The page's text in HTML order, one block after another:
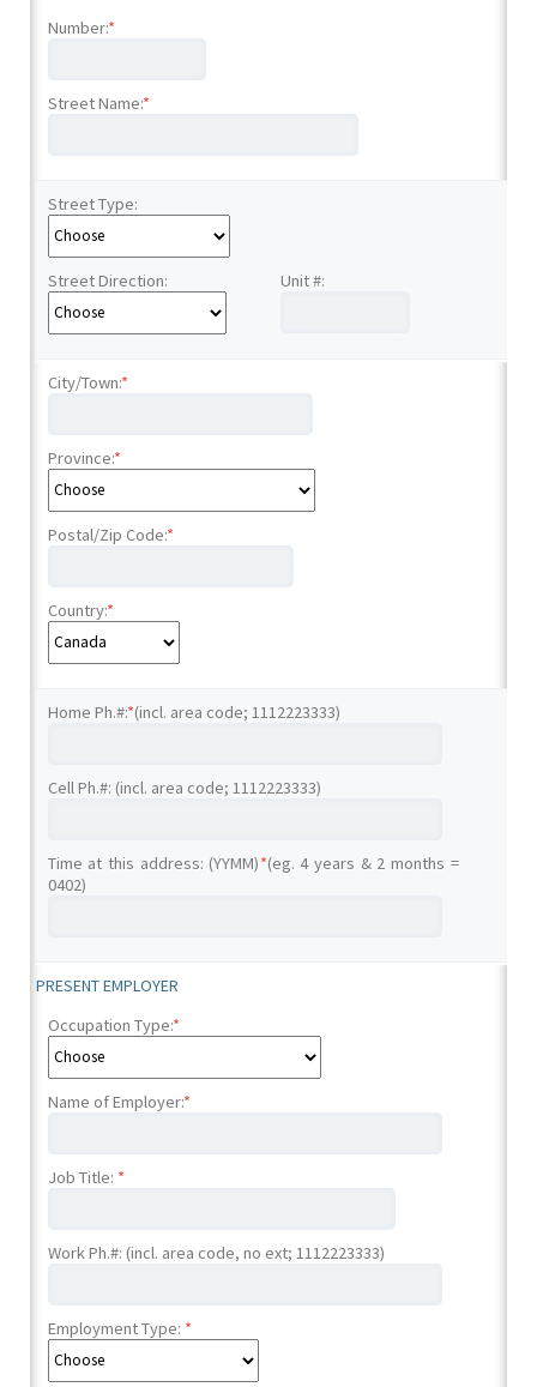
Number:*
Street Name:*
Street Type:
Street Direction: Unit #:
City/Town:*
Province:*
Postal/Zip Code:*
Country:*
Home Ph.#:*(incl. area code; 1112223333)
Cell Ph.#: (incl. area code; 1112223333)
Time at this address: (YYMM)*(eg. 4 years & 2 months =
0402)
PRESENT EMPLOYER
Occupation Type:*
Name of Employer:*
Job Title: *
Work Ph.#: (incl. area code, no ext; 1112223333)
Employment Type: *